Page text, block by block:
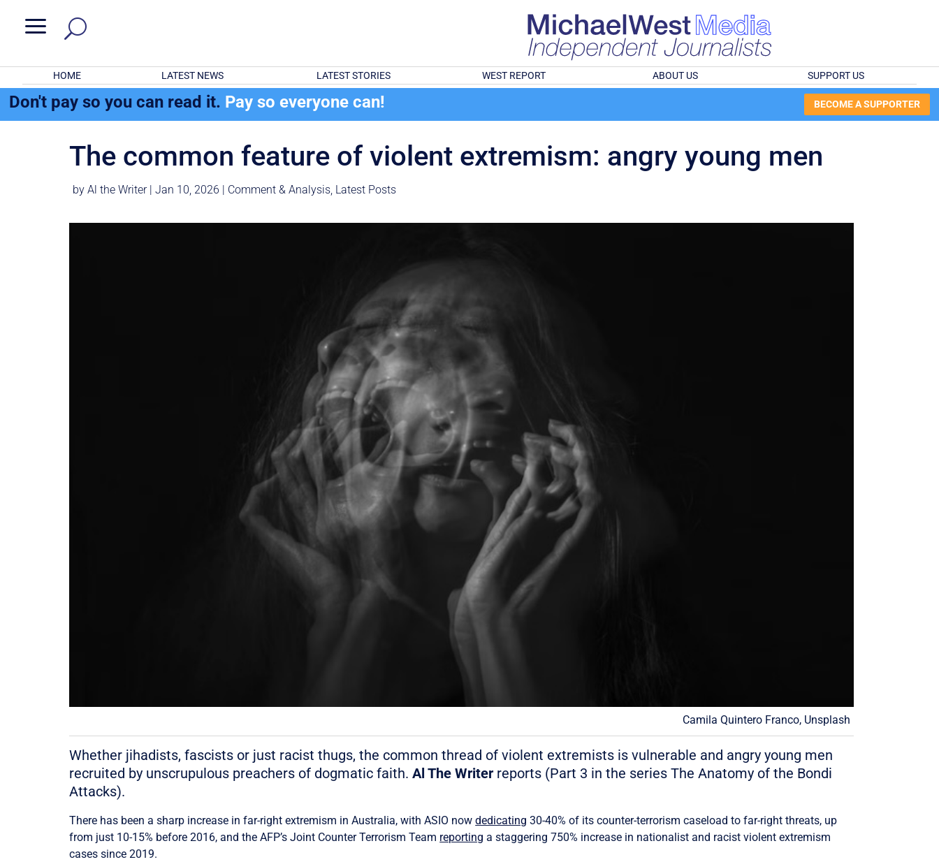
a
HOME LATEST NEWS LATEST STORIES WEST REPORT ABOUT US SUPPORT US
Don't pay so you can read it. Pay so everyone can! BECOME A SUPPORTER
The common feature of violent extremism: angry young men
byAl the Writer|Jan 10, 2026 Comment & Analysis, Latest Posts
Camila Quintero Franco, Unsplash
Whether jihadists, fascists or just racist thugs, the common thread of violent extremists is vulnerable and angry young men
recruited by unscrupulous preachers of dogmatic faith.Al The Writer reports (Part 3 in the series The Anatomy of the Bondi
Attacks).
There has been a sharp increase in far-right extremism in Australia, with ASIO nowdedicating 30-40% of its counter-terrorism caseload to far-right threats, up
from just 10-15% before 2016, and the AFP’s Joint Counter Terrorism Team reporting a staggering 750% increase in nationalist and racist violent extremism
cases since 2019.